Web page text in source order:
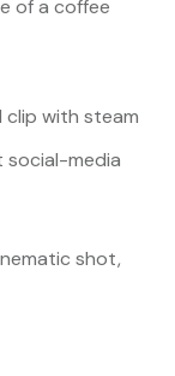
of a coffee
clip with steam
social-media
shot,